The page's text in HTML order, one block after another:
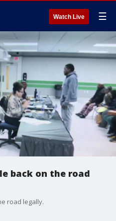
Watch Live ☰
back on the road
road legally.